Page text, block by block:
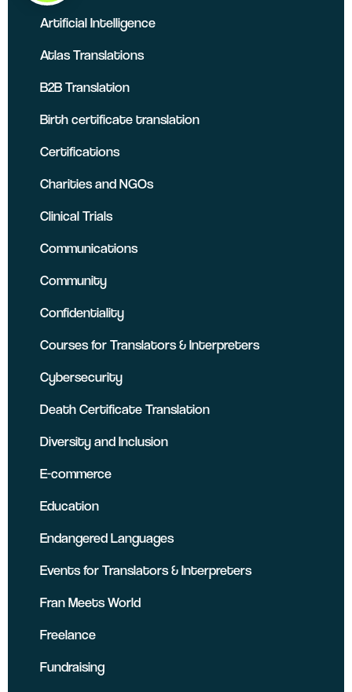
Artificial Intelligence
Atlas Translations
B2B Translation
Birth certificate translation
Certifications
Charities and NGOs
Clinical Trials
Communications
Community
Confidentiality
Courses for Translators & Interpreters
Cybersecurity
Death Certificate Translation
Diversity and Inclusion
E-commerce
Education
Endangered Languages
Events for Translators & Interpreters
Fran Meets World
Freelance
Fundraising